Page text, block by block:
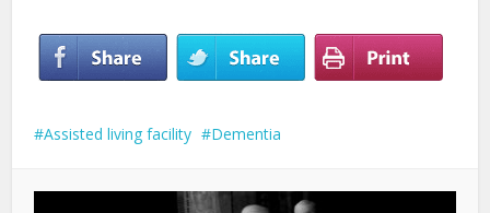
Assisted living facility Dementia